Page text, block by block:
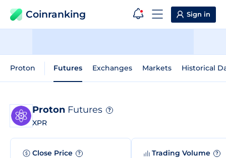
Coinranking Sign in
Proton Futures Exchanges Markets Historical
Proton Futures ?
XPR
Close Price ? Trading Volume ?